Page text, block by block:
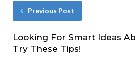
Previous Post
Looking For Smart Ideas
Try These Tips!